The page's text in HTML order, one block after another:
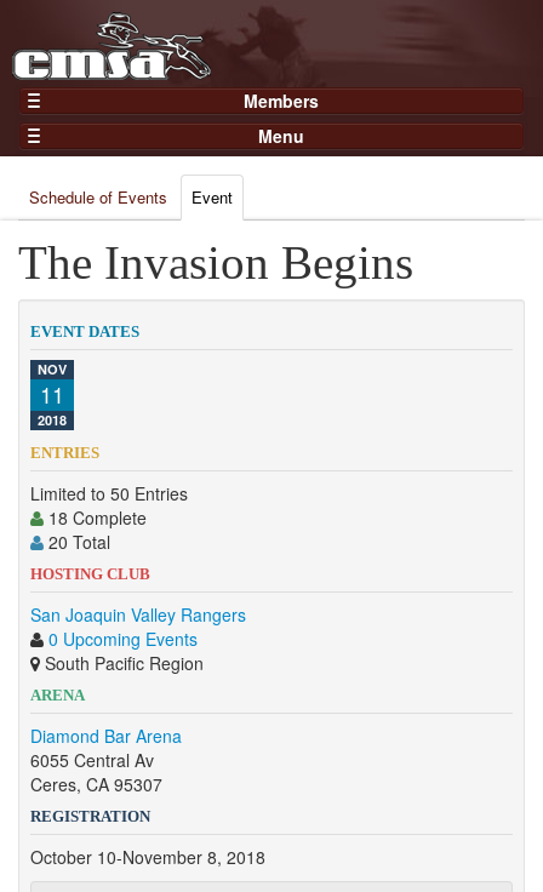
Members
Home
Gear
Members
Join Now
Login
Menu
Results
Points
Practices and Clinics
Clubs
Trainers
Competition
Contact
Schedule of Events Event
The Invasion Begins
EVENT DATES
NOV
11
2018
ENTRIES
Limited to 50 Entries
18 Complete
20 Total
HOSTING CLUB
San Joaquin Valley Rangers
0 Upcoming Events
South Pacific Region
ARENA
Diamond Bar Arena
6055 Central Av
Ceres, CA 95307
REGISTRATION
October 10-November 8, 2018